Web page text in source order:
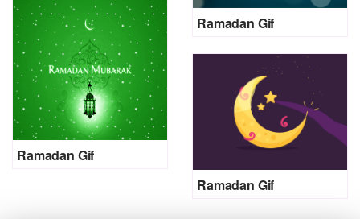
Ramadan Gif
Ramadan Gif
Ramadan Gif